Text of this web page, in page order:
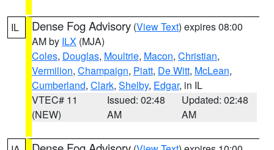
IL Dense Fog Advisory (View Text) expires 08:00
AM by ILX (MJA)
Coles, Douglas, Moultrie, Macon, Christian,
Vermilion, Champaign, Piatt, De Witt, McLean,
Cumberland, Clark, Shelby, Edgar, in IL
VTEC# 11
(NEW)
Issued: 02:48
AM
Updated: 02:48
AM